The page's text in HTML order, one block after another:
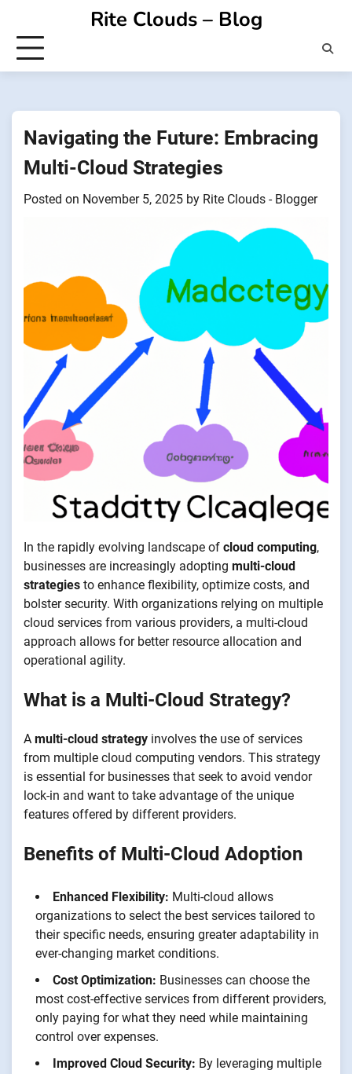
content
Rite Clouds – Blog
Navigating the Future: Embracing
Multi-Cloud Strategies
Posted on November 5, 2025 by Rite Clouds - Blogger
In the rapidly evolving landscape of cloud computing,
businesses are increasingly adopting multi-cloud
strategies to enhance flexibility, optimize costs, and
bolster security. With organizations relying on multiple
cloud services from various providers, a multi-cloud
approach allows for better resource allocation and
operational agility.
What is a Multi-Cloud Strategy?
A multi-cloud strategy involves the use of services
from multiple cloud computing vendors. This strategy
is essential for businesses that seek to avoid vendor
lock-in and want to take advantage of the unique
features offered by different providers.
Benefits of Multi-Cloud Adoption
Enhanced Flexibility: Multi-cloud allows
organizations to select the best services tailored to
their specific needs, ensuring greater adaptability in
ever-changing market conditions.
Cost Optimization: Businesses can choose the
most cost-effective services from different providers,
only paying for what they need while maintaining
control over expenses.
Improved Cloud Security: By leveraging multiple